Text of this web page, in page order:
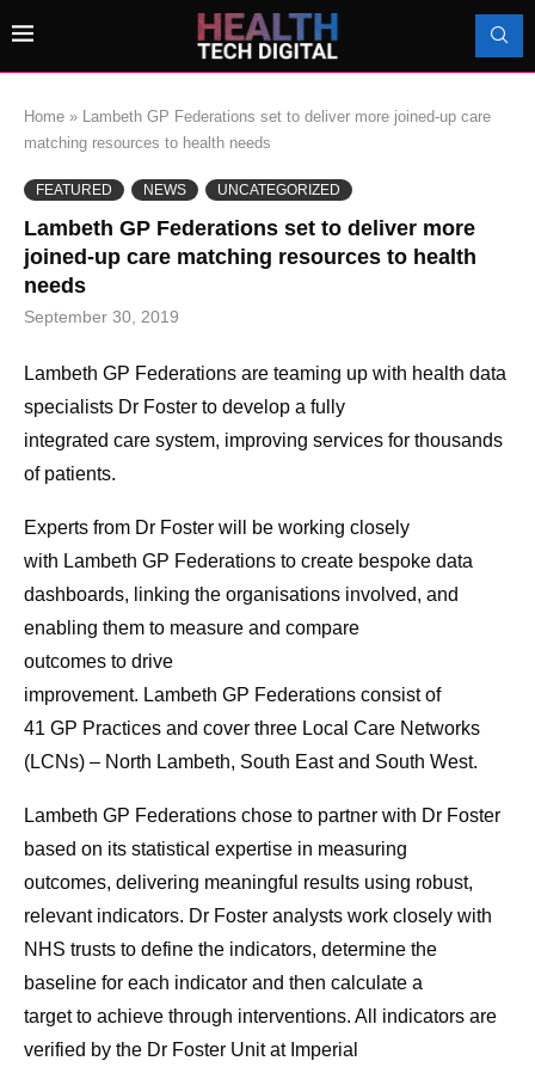
Home »
Lambeth GP Federations set to deliver more joined-up care
matching resources to health needs
FEATURED NEWS UNCATEGORIZED
Lambeth GP Federations set to deliver more
joined-up care matching resources to health
needs
September 30, 2019
Lambeth GP Federations are teaming up with health data
specialists Dr Foster to develop a fully
integrated care system, improving services for thousands
of patients.
Experts from Dr Foster will be working closely
with Lambeth GP Federations to create bespoke data
dashboards, linking the organisations involved, and
enabling them to measure and compare
outcomes to drive
improvement. Lambeth GP Federations consist of
41 GP Practices and cover three Local Care Networks
(LCNs) – North Lambeth, South East and South West.
Lambeth GP Federations chose to partner with Dr Foster
based on its statistical expertise in measuring
outcomes, delivering meaningful results using robust,
relevant indicators. Dr Foster analysts work closely with
NHS trusts to define the indicators, determine the
baseline for each indicator and then calculate a
targetto achieve through interventions. All indicators are
verified by the Dr Foster Unit at Imperial